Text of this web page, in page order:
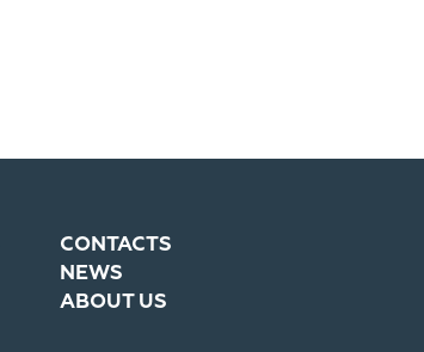
CONTACTS
NEWS
ABOUT US